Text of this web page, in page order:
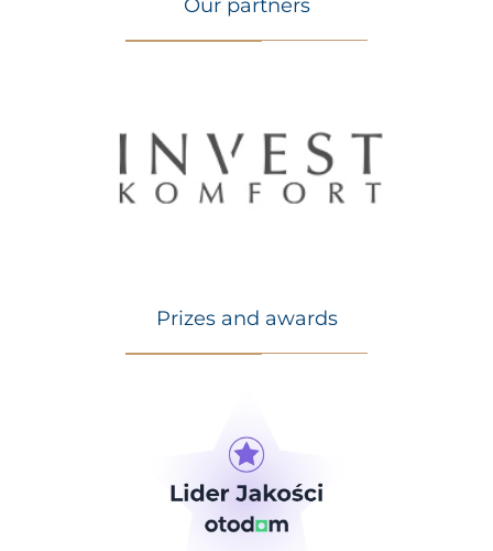
Our partners
Prizes and awards